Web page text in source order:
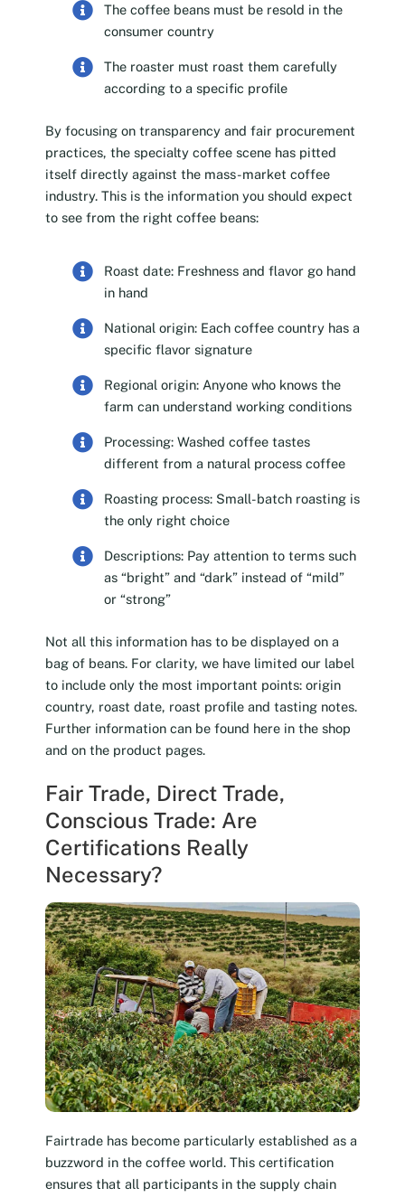
The coffee beans must be resold in the
consumer country
The roaster must roast them carefully
according to a specific profile
By focusing on transparency and fair procurement
practices, the specialty coffee scene has pitted
itself directly against the mass-market coffee
industry. This is the information you should expect
to see from the right coffee beans:
Roast date: Freshness and flavor go hand
in hand
National origin: Each coffee country has a
specific flavor signature
Regional origin: Anyone who knows the
farm can understand working conditions
Processing: Washed coffee tastes
different from a natural process coffee
Roasting process: Small-batch roasting is
the only right choice
Descriptions: Pay attention to terms such
as “bright” and “dark” instead of “mild”
or “strong”
Not all this information has to be displayed on a
bag of beans. For clarity, we have limited our label
to include only the most important points: origin
country, roast date, roast profile and tasting notes.
Further information can be found here in the shop
and on the product pages.
Fair Trade, Direct Trade,
Conscious Trade: Are
Certifications Really
Necessary?
Fairtrade has become particularly established as a
buzzword in the coffee world. This certification
ensures that all participants in the supply chain